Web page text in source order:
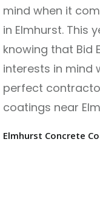
mind when it
in Elmhurst. This
knowing that Bid
interests in mind
perfect
coatings near
Elmhurst Concrete